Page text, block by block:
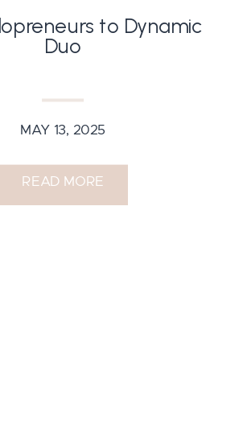
READ MORE
MAY 13, 2025
to Dynamic
Duo